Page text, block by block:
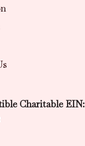
Charitable EIN: